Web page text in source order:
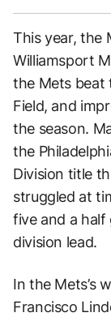
This year, the
Williamsport
the Mets beat
Field, and
the season.
the
Division title
struggled at
five and a half
division lead.
In the Mets’s
Francisco